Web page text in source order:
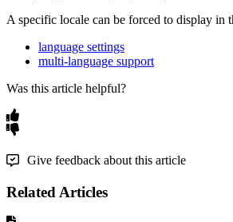
A specific locale can be forced to display in
language settings
multi-language support
Was this article helpful?
Give feedback about this article
Related Articles